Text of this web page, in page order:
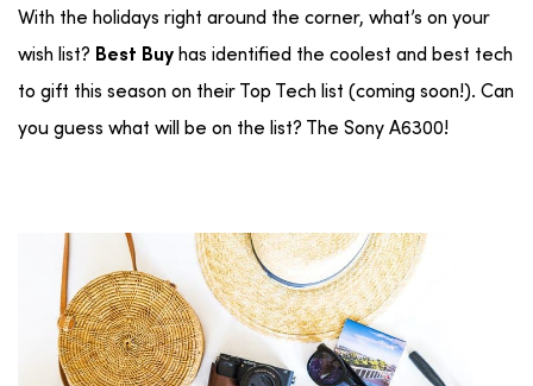
With the holidays right around the corner, what’s on your
wish list? Best Buy has identified the coolest and best tech
to gift this season on their Top Tech list (coming soon!). Can
you guess what will be on the list? The Sony A6300!